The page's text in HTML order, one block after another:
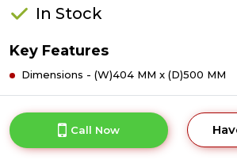
In Stock
Key Features
Dimensions - (W)404 MM x (D)500 MM
Call Now